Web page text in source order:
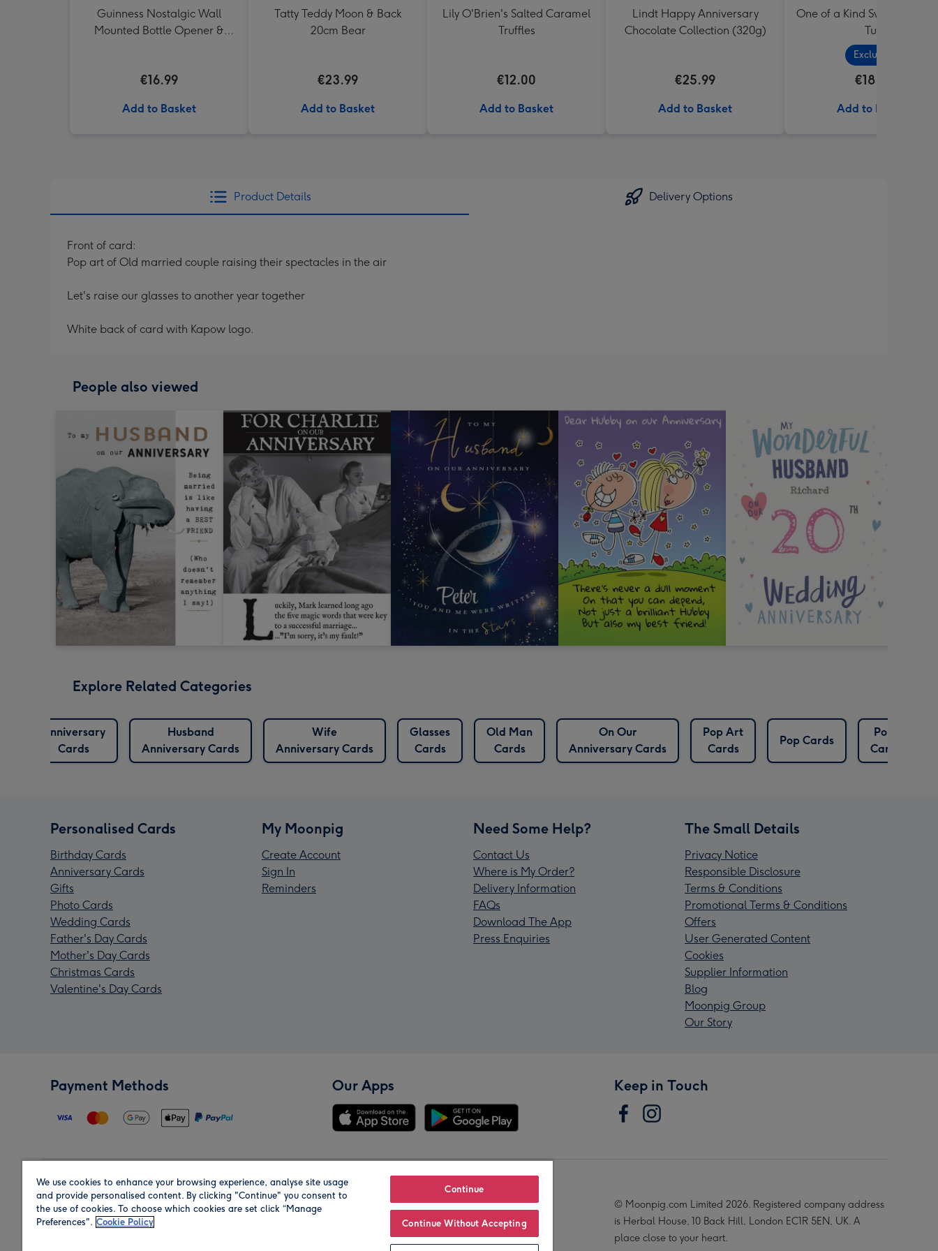
Guinness Nostalgic Wall
Mounted Bottle Opener &
€16.99
Add to Basket
Tatty Teddy Moon & Back
20cm Bear
€23.99
Add to Basket
Lily O'Brien's Salted Caramel
Truffles
€12.00
Add to Basket
Lindt Happy Anniversary
Chocolate Collection (320g)
€25.99
Add to Basket
One of a Kind Sweets
Tub
Exclusive
€18.99
Add to Basket
Product Details Delivery Options
Front of card:
Pop art of Old married couple raising their spectacles in the air
Let's raise our glasses to another year together
White back of card with Kapow logo.
People also viewed
Explore Related Categories
Anniversary
Cards
Husband
Anniversary Cards
Wife
Anniversary Cards
Glasses
Cards
Old Man
Cards
On Our
Anniversary Cards
Pop Art
Cards
Pop Cards
Pops
Cards
Personalised Cards
Birthday Cards
Anniversary Cards
Gifts
Photo Cards
Wedding Cards
Father's Day Cards
Mother's Day Cards
Christmas Cards
Valentine's Day Cards
My Moonpig
Create Account
Sign In
Reminders
Need Some Help?
Contact Us
Where is My Order?
Delivery Information
FAQs
Download The App
Press Enquiries
The Small Details
Privacy Notice
Responsible Disclosure
Terms & Conditions
Promotional Terms & Conditions
Offers
User Generated Content
Cookies
Supplier Information
Blog
Moonpig Group
Our Story
Payment Methods Our Apps Keep in Touch
Region Our Brands
© Moonpig.com Limited 2026. Registered company address
is Herbal House, 10 Back Hill, London EC1R 5EN, UK. A
place close to your heart.
We use cookies to enhance your browsing experience, analyse site usage
and provide personalised content. By clicking "Continue" you consent to
the use of cookies. To choose which cookies are set click “Manage
Preferences". Cookie Policy
Continue
Continue Without Accepting